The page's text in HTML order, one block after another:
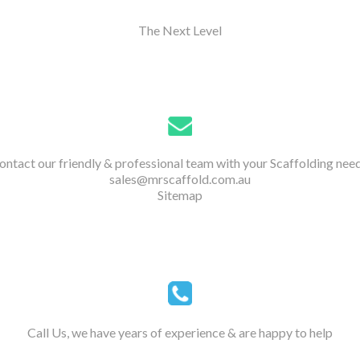
The Next Level
our friendly & professional team with your Scaffolding
sales@mrscaffold.com.au
Sitemap
Call Us, we have years of experience & are happy to help